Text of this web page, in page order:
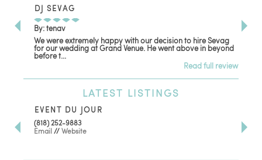
DJ SEVAG
By: tenav
We were extremely happy with our decision to hire Sevag
for our wedding at Grand Venue. He went above in beyond
before t...
Read full review
LATEST LISTINGS
EVENT DU JOUR
(818) 252-9883
Email //Website